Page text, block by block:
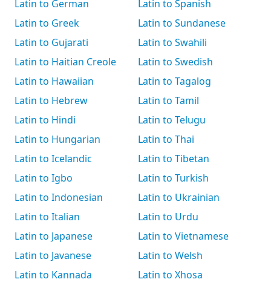
Latin to German
Latin to Greek
Latin to Gujarati
Latin to Haitian Creole
Latin to Hawaiian
Latin to Hebrew
Latin to Hindi
Latin to Hungarian
Latin to Icelandic
Latin to Igbo
Latin to Indonesian
Latin to Italian
Latin to Japanese
Latin to Javanese
Latin to Kannada
Latin to Spanish
Latin to Sundanese
Latin to Swahili
Latin to Swedish
Latin to Tagalog
Latin to Tamil
Latin to Telugu
Latin to Thai
Latin to Tibetan
Latin to Turkish
Latin to Ukrainian
Latin to Urdu
Latin to Vietnamese
Latin to Welsh
Latin to Xhosa